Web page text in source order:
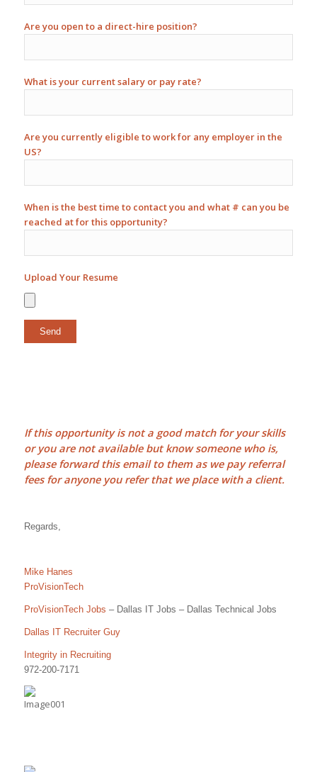
Are you open to a direct-hire position?
What is your current salary or pay rate?
Are you currently eligible to work for any employer in the
US?
When is the best time to contact you and what # can you be
reached at for this opportunity?
Upload Your Resume
If this opportunity is not a good match for your skills
or you are not available but know someone who is,
please forward this email to them as we payreferral
feesfor anyone you refer that we place with a client.
Regards,
Mike Hanes
ProVisionTech
ProVisionTech Jobs – Dallas IT Jobs – Dallas Technical Jobs
Dallas IT Recruiter Guy
Integrity in Recruiting
972-200-7171